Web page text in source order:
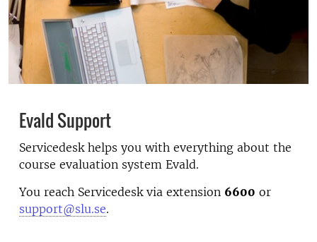
Evald Support
Servicedesk helps you with everything about the
course evaluation system Evald.
You reach Servicedesk via extension 6600 or
support@slu.se.